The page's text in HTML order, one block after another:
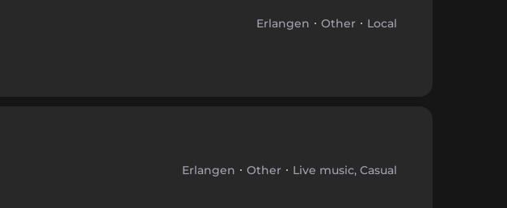
Erlangen Other Local
Erlangen Other Live music, Casual